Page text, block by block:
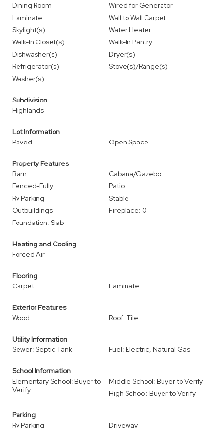
Dining Room
Wired for Generator
Laminate
Wall to Wall Carpet
Skylight(s)
Water Heater
Walk-In Closet(s)
Walk-In Pantry
Dishwasher(s)
Dryer(s)
Refrigerator(s)
Stove(s)/Range(s)
Washer(s)
Subdivision
Highlands
Lot Information
Paved
Open Space
Property Features
Barn
Cabana/Gazebo
Fenced-Fully
Patio
Rv Parking
Stable
Outbuildings
Fireplace: 0
Foundation: Slab
Heating and Cooling
Forced Air
Flooring
Carpet
Laminate
Exterior Features
Wood
Roof: Tile
Utility Information
Sewer: Septic Tank
Fuel: Electric, Natural Gas
School Information
Elementary School: Buyer to
Verify
Middle School: Buyer to Verify
High School: Buyer to Verify
Parking
Rv Parking
Driveway